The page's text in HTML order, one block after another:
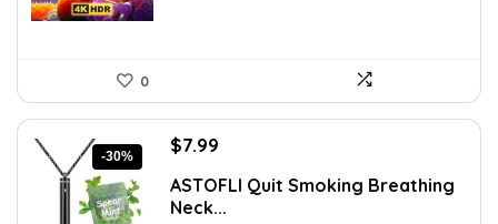
0
-30%
Original
was:
$11.35.
$7.99
is:
$7.99.
ASTOFLI Quit Smoking Breathing
Neck...